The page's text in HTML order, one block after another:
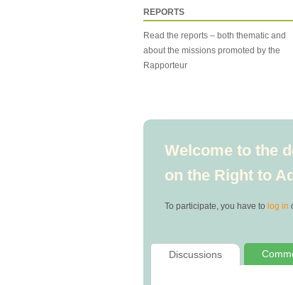
REPORTS
Read the reports – both thematic and
about the missions promoted by the
Rapporteur
Welcome to the
on the Right to
To participate, you have to log in
Discussions